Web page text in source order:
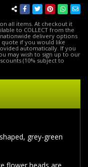
all items. At checkout it
to COLLECT from the
delivery options
quote if you would like
automatically. If you
may wish to sign up to our
(10% subject to
grey-green